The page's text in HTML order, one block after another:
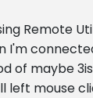
Remote
I'm
of maybe
left mouse